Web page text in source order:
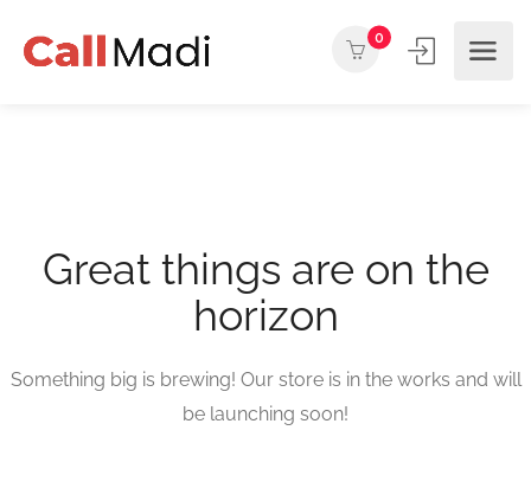
0
Great things are on the
horizon
Something big is brewing! Our store is in the works and will
be launching soon!